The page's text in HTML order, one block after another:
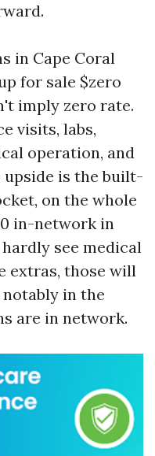
in Cape Coral
for sale $zero
imply zero rate.
visits, labs,
operation, and
upside is the built-
on the whole
in-network in
see medical
extras, those will
notably in the
are in network.